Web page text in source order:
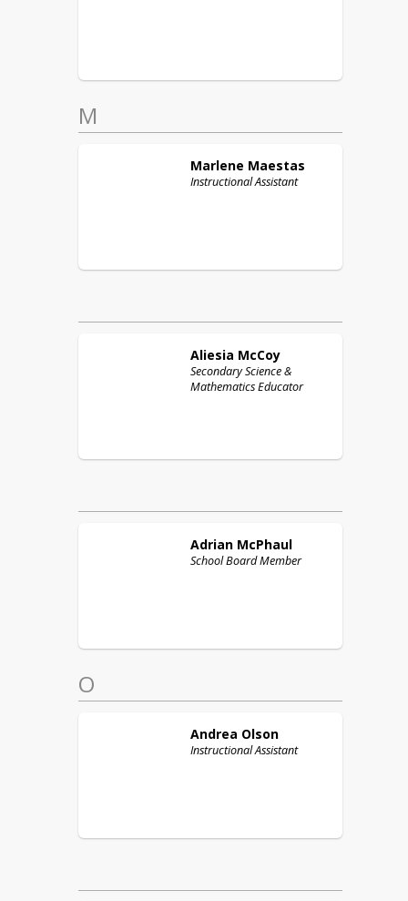
M
Marlene Maestas
Instructional Assistant
Aliesia McCoy
Secondary Science &
Mathematics Educator
Adrian McPhaul
School Board Member
O
Andrea Olson
Instructional Assistant